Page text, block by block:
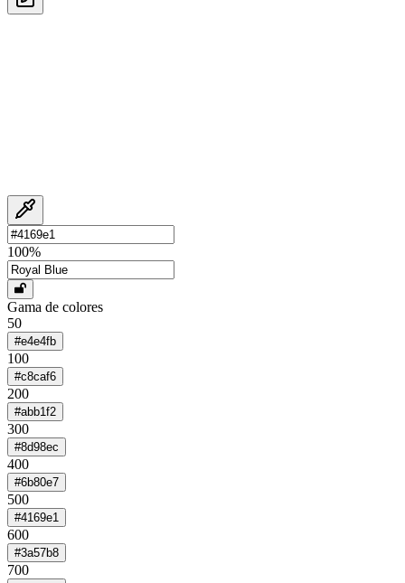
100%
Gama de colores
50
#e4e4fb
100
#c8caf6
200
#abb1f2
300
#8d98ec
400
#6b80e7
500
#4169e1
600
#3a57b8
700